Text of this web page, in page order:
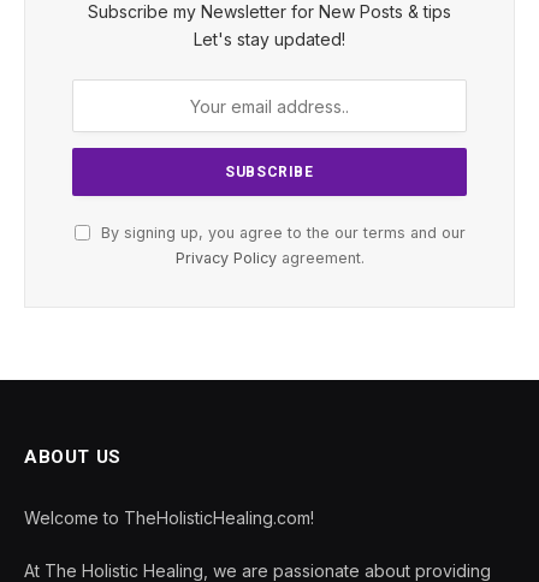
Subscribe my Newsletter for New Posts & tips
Let's stay updated!
By signing up, you agree to the our terms and our
Privacy Policyagreement.
ABOUT US
Welcome to TheHolisticHealing.com!
At The Holistic Healing, we are passionate about providing